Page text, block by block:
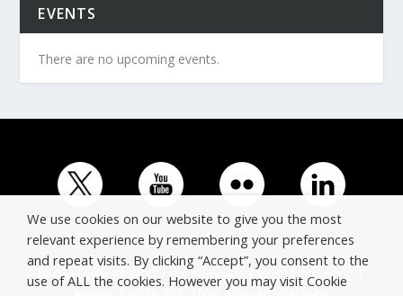
EVENTS
There are no upcoming events.
© Copyright ERTICO - ITS Europe | +32 (0)2 400 0700 |
We use cookies on our website to give you the most
relevant experience by remembering your preferences
and repeat visits. By clicking “Accept”, you consent to the
use of ALL the cookies. However you may visit Cookie